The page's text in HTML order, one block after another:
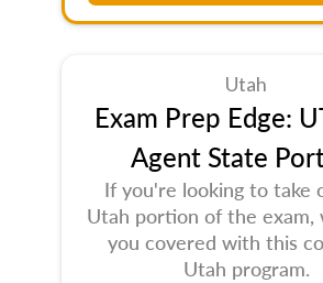
Utah
Exam Prep Edge:
Agent State
If you're looking to take
Utah portion of the exam,
you covered with this
Utah program.